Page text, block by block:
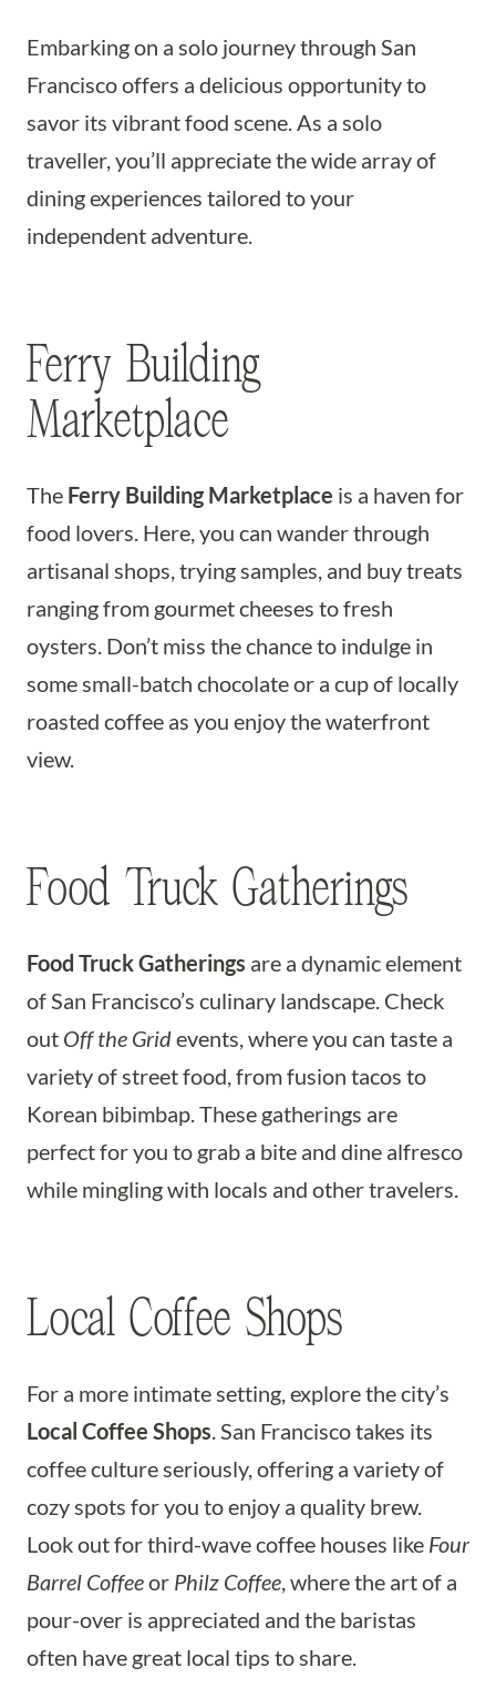
Embarking on a solo journey through San
Francisco offers a delicious opportunity to
savor its vibrant food scene. As a solo
traveller, you’ll appreciate the wide array of
dining experiences tailored to your
independent adventure.
Ferry Building
Marketplace
The Ferry Building Marketplace is a haven for
food lovers. Here, you can wander through
artisanal shops, trying samples, and buy treats
ranging from gourmet cheeses to fresh
oysters. Don’t miss the chance to indulge in
some small-batch chocolate or a cup of locally
roasted coffee as you enjoy the waterfront
view.
Food Truck Gatherings
Food Truck Gatherings are a dynamic element
of San Francisco’s culinary landscape. Check
out Off the Gridevents, where you can taste a
variety of street food, from fusion tacos to
Korean bibimbap. These gatherings are
perfect for you to grab a bite and dine alfresco
while mingling with locals and other travelers.
Local Coffee Shops
For a more intimate setting, explore the city’s
Local Coffee Shops. San Francisco takes its
coffee culture seriously, offering a variety of
cozy spots for you to enjoy a quality brew.
Look out for third-wave coffee houses like Four
Barrel Coffeeor Philz Coffee, where the art of a
pour-over is appreciated and the baristas
often have great local tips to share.